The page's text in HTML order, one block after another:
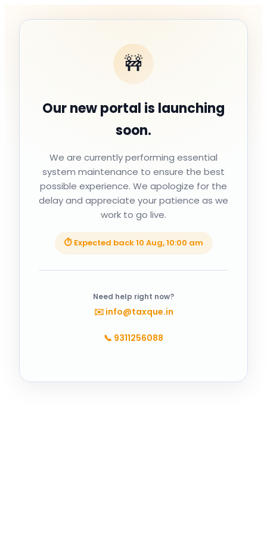
🚧
Our new portal is launching
soon.
We are currently performing essential
system maintenance to ensure the best
possible experience. We apologize for the
delay and appreciate your patience as we
work to go live.
⏱ Expected back10 Aug, 10:00 am
Need help right now?
✉️ info@taxque.in
📞 9311256088